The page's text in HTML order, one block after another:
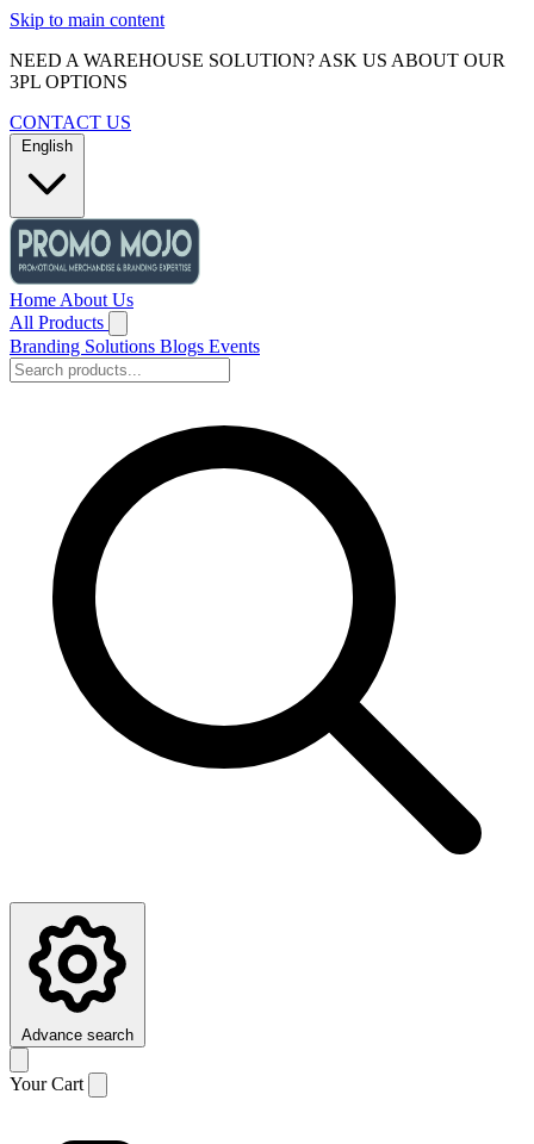
Skip to main content
NEED A WAREHOUSE SOLUTION? ASK US ABOUT OUR
3PL OPTIONS
CONTACT US
English
Home About Us
All Products
Branding Solutions Blogs Events
Advance search
Your Cart